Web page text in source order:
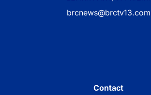
brcnews@brctv13.com
Contact